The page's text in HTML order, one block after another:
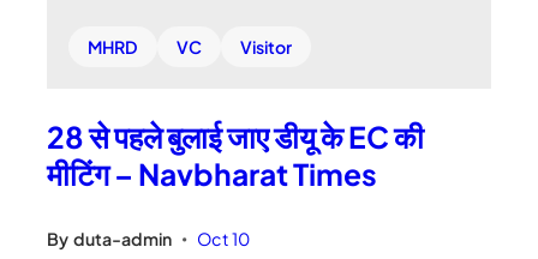
MHRD VC Visitor
28 से पहले बुलाई जाए डीयू के EC की
मीटिंग – Navbharat Times
By duta-admin • Oct 10